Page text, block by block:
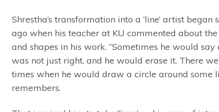
Shrestha’s transformation into a ‘line’ artist began
ago when his teacher at KU commented about
and shapes in his work. “Sometimes he would say
was not just right, and he would erase it. There
times when he would draw a circle around some
remembers.